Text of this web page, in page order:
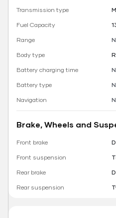
Transmission type
Fuel Capacity
Range
Body type
Battery charging time
Battery type
Navigation
Brake, Wheels and
Front brake
Front suspension
Rear brake
Rear suspension